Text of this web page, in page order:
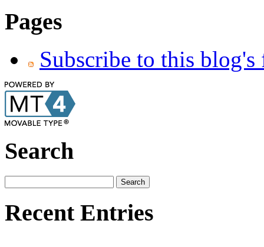
Pages
Subscribe to this blog's
Search
Recent Entries